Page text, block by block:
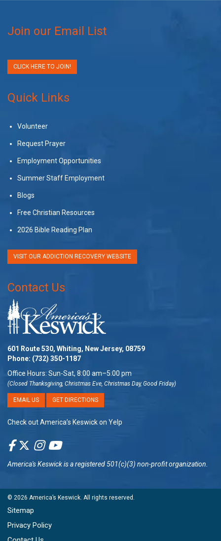
Join our Email List
CLICK HERE TO JOIN!
Quick Links
Volunteer
Request Prayer
Employment Opportunities
Summer Staff Employment
Blogs
Free Christian Resources
2026 Bible Reading Plan
VISIT OUR ADDICTION RECOVERY WEBSITE
Contact Us
601 Route 530, Whiting, New Jersey, 08759
Phone: (732) 350-1187
Office Hours: Sun-Sat, 8:00 am–5:00 pm
(Closed Thanksgiving, Christmas Eve, Christmas Day, Good Friday)
EMAIL US GET DIRECTIONS
Check out America’s Keswick on Yelp
America's Keswickis a registered 501(c)(3) non-profit organization.
© 2026 America’s Keswick . All rights reserved.
Sitemap
Privacy Policy